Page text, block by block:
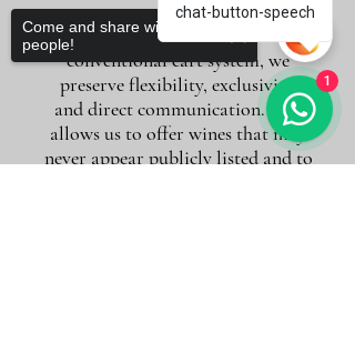
By working without a
conventional cart system, we
preserve flexibility, exclusivity,
and direct communication. This
allows us to offer wines that may
never appear publicly listed and to
chat-button-speech
1
Come and share with more
people!